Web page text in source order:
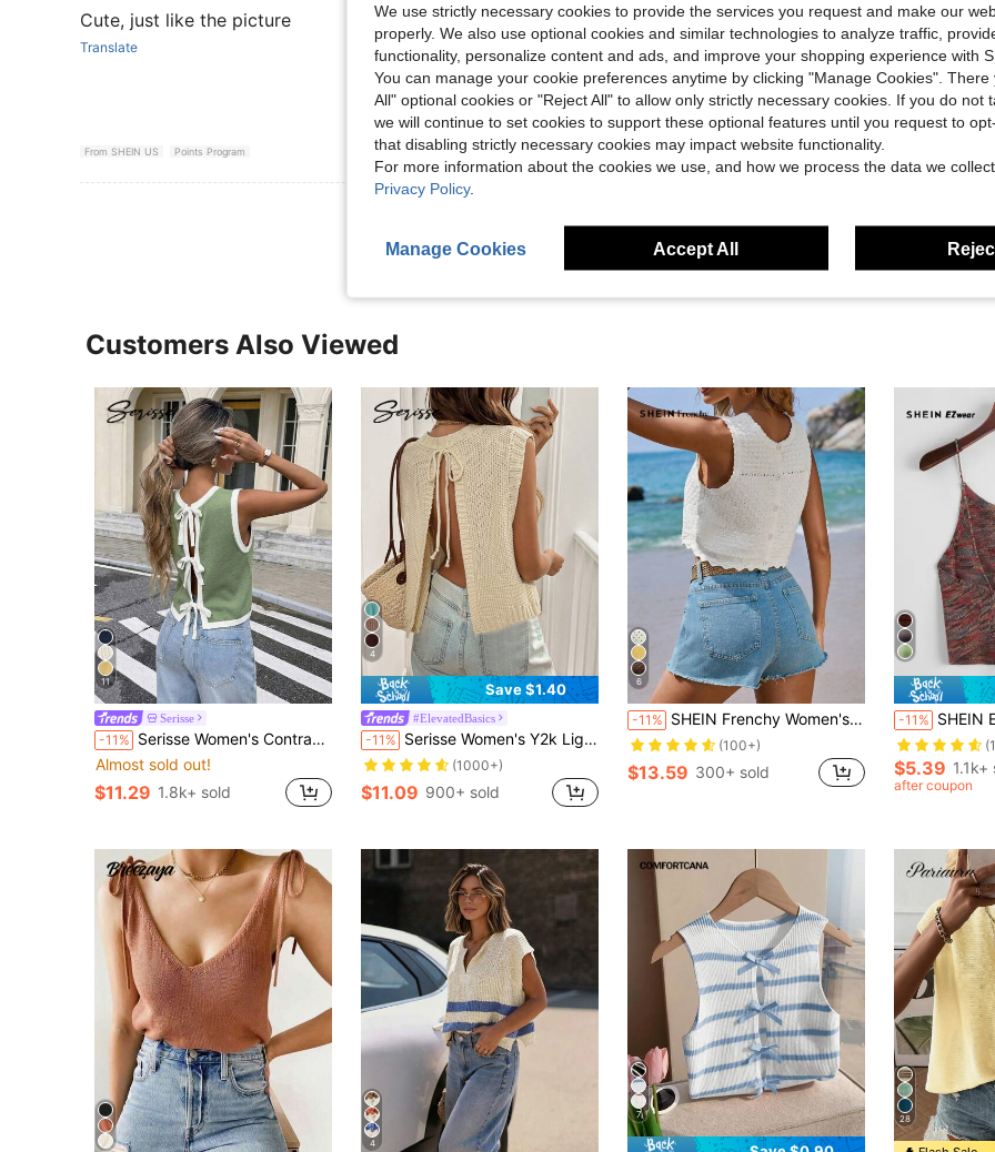
Cute, just like the picture
Translate
From SHEIN US Points Program Helpful (2)
Customers Also Viewed
11
Serisse
-11% Serisse Women's Contrast Color Crew Neck Sleeveless Tie-Front Knit Casual Sweater
Almost sold out!
$11.29 1.8k+ sold
4
Save $1.40
#ElevatedBasics
-11% Serisse Women's Y2k Light Beige Summer Casual Sleeveless Knitted Top,Round Neck Back Slit Tie Open Back Sweater,Vacation Holiday Old Money Style Teacher 70s
(1000+)
$11.09 900+ sold
6
-11% SHEIN Frenchy Women's Sleeveless Round Neck Knitted Top Wedding Season Summer Tops Boho Cute Tops Casual
(100+)
$13.59 300+ sold
-11% SHEIN EZwear
$5.39 1.1k+
after coupon
4
7 28
We use strictly necessary cookies to provide the services you request and make our
properly. We also use optional cookies and similar technologies to analyze traffic,
functionality, personalize content and ads, and improve your shopping experience with
You can manage your cookie preferences anytime by clicking "Manage Cookies". There
All" optional cookies or "Reject All" to allow only strictly necessary cookies. If you do not
we will continue to set cookies to support these optional features until you request to
that disabling strictly necessary cookies may impact website functionality.
For more information about the cookies we use, and how we process the data we
Privacy Policy.
Manage Cookies Accept All